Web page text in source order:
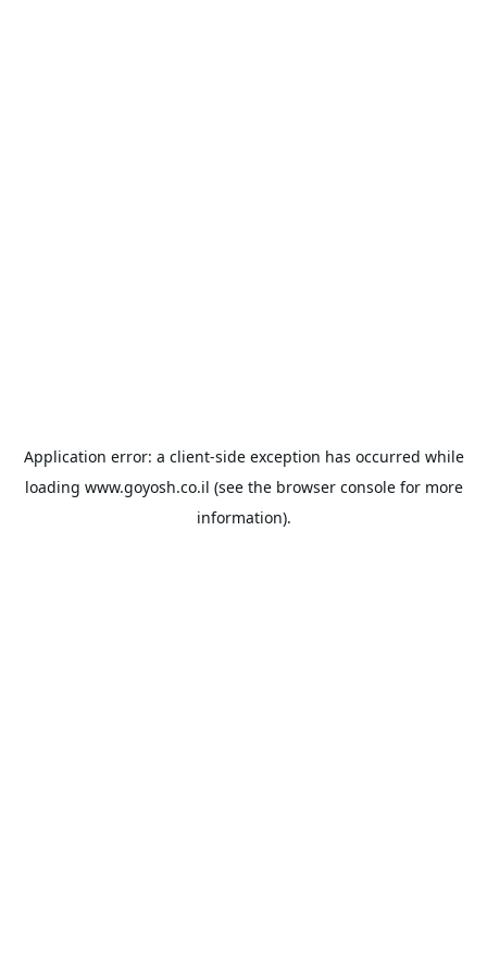
Application error: a client-side exception has occurred while
loading www.goyosh.co.il (see the browser consolefor more
information).